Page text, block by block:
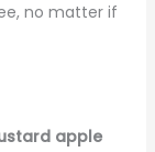
no matter if
apple